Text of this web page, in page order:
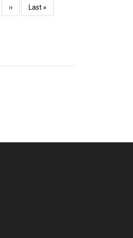
Next
page
››
Last
page
Last »